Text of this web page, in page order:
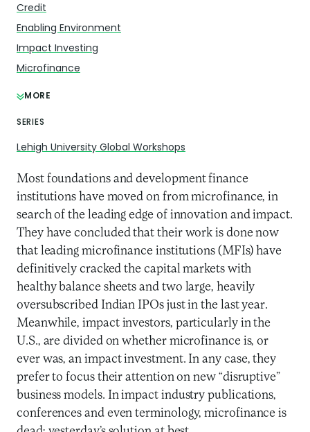
Credit
Enabling Environment
Impact Investing
Microfinance
MORE
SERIES
Lehigh University Global Workshops
Most foundations and development finance
institutions have moved on from microfinance, in
search of the leading edge of innovation and impact.
They have concluded that their work is done now
that leading microfinance institutions (MFIs) have
definitively cracked the capital markets with
healthy balance sheets and two large, heavily
oversubscribed Indian IPOs just in the last year.
Meanwhile, impact investors, particularly in the
U.S., are divided on whether microfinance is, or
ever was, an impact investment. In any case, they
prefer to focus their attention on new “disruptive”
business models. In impact industry publications,
conferences and even terminology, microfinance is